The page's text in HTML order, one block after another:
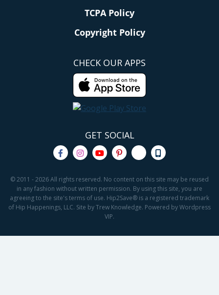
TCPA Policy
Copyright Policy
CHECK OUR APPS
GET SOCIAL
© 2011 - 2026 All rights reserved. No content on this site may be reused
in any fashion without written permission. By using this site, you are
agreeing to the site's terms of use. Hip2Save® is a registered trademark
of Hip Happenings, LLC. Site by Trew Knowledge. Powered by Wordpress
VIP.